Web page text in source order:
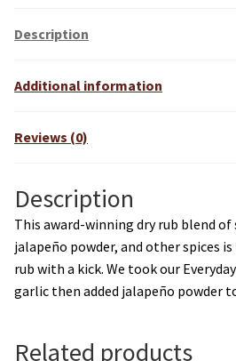
Description
Additional information
Reviews (0)
Description
This award-winning dry rub blend
jalapeño powder, and other spices
rub with a kick. We took our
garlic then added jalapeño powder
Related products